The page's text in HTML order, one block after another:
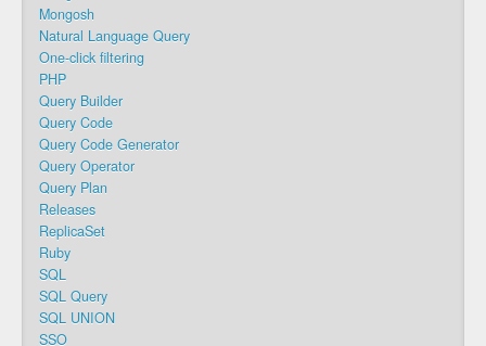
Mongosh
Natural Language Query
One-click filtering
PHP
Query Builder
Query Code
Query Code Generator
Query Operator
Query Plan
Releases
ReplicaSet
Ruby
SQL
SQL Query
SQL UNION
SSO